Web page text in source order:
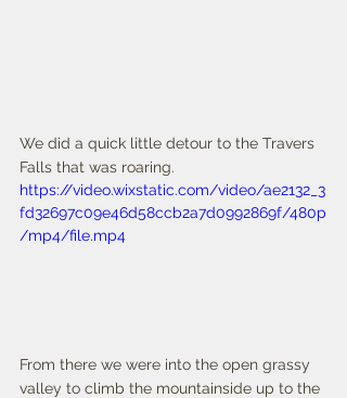
We did a quick little detour to the Travers
Falls that was roaring.
https://video.wixstatic.com/video/ae2132_3
fd32697c09e46d58ccb2a7d0992869f/480p
/mp4/file.mp4
From there we were into the open grassy
valley to climb the mountainside up to the